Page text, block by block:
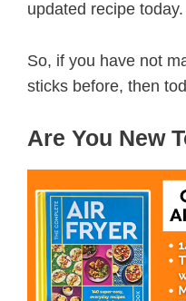
updated recipe today.
So, if you have not
sticks before, then
Are You New